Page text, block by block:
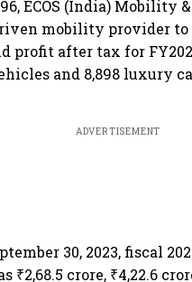
ECOS (India)
mobility provider to
profit after tax for
and 8,898 luxury
ADVERTISEMENT
30, 2023, fiscal
crore, ₹4,22.6